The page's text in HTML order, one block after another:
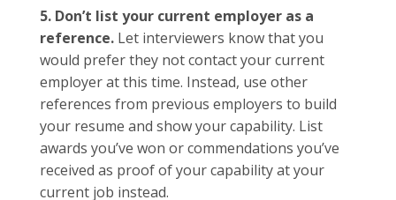
5. Don’t list your current employer as a
reference.Let interviewers know that you
would prefer they not contact your current
employer at this time. Instead, use other
references from previous employers to build
your resume and show your capability. List
awards you’ve won or commendations you’ve
received as proof of your capability at your
current job instead.